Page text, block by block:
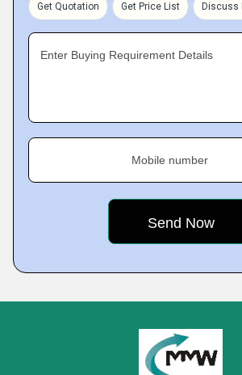
Get Quotation Get Price List Discuss
Enter Buying Requirement Details
Mobile number